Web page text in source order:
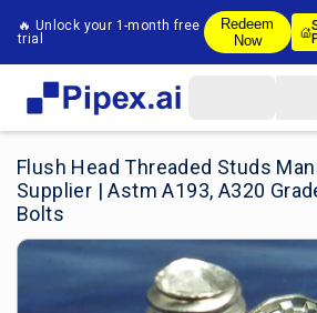
🔥 Unlock your 1-month free
trial
Redeem
Now
Flush Head Threaded Studs
Supplier | Astm A193, A320
Bolts